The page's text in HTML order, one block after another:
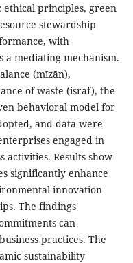
ethical principles, green
stewardship
with
mediating mechanism.
(mīzān),
of waste (israf), the
behavioral model for
and data were
engaged in
activities. Results show
significantly enhance
innovation
The findings
can
practices. The
sustainability